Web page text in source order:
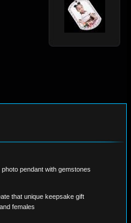
pendant with gemstones
that unique keepsake gift
females